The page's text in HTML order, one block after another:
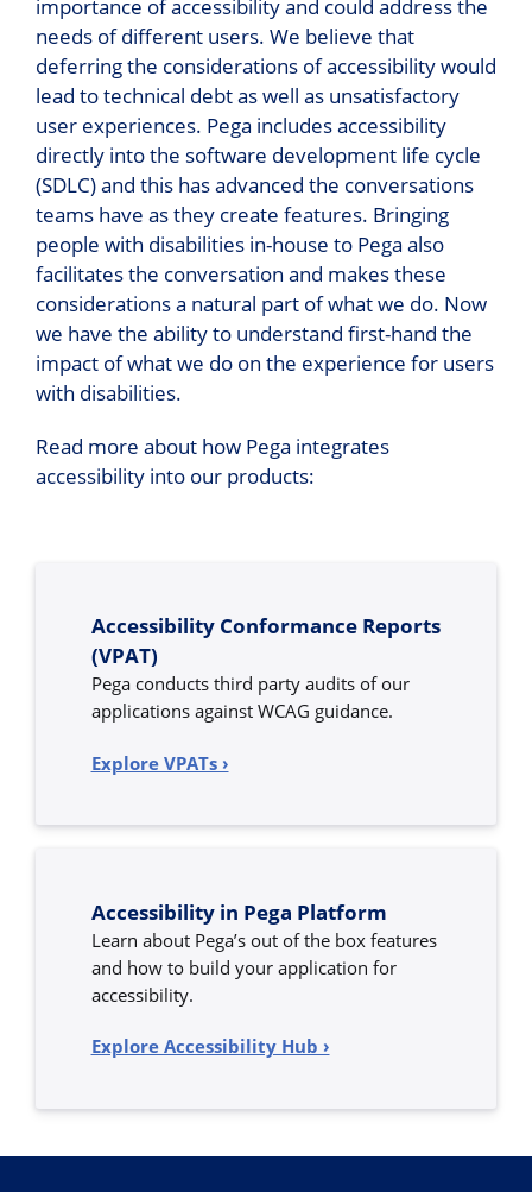
importance of accessibility and could address the
needs of different users. We believe that
deferring the considerations of accessibility would
lead to technical debt as well as unsatisfactory
user experiences. Pega includes accessibility
directly into the software development life cycle
(SDLC) and this has advanced the conversations
teams have as they create features. Bringing
people with disabilities in-house to Pega also
facilitates the conversation and makes these
considerations a natural part of what we do. Now
we have the ability to understand first-hand the
impact of what we do on the experience for users
with disabilities.
Read more about how Pega integrates
accessibility into our products:
Accessibility Conformance Reports
(VPAT)
Pega conducts third party audits of our
applications against WCAG guidance.
Explore VPATs ›
Accessibility in Pega Platform
Learn about Pega’s out of the box features
and how to build your application for
accessibility.
Explore Accessibility Hub ›